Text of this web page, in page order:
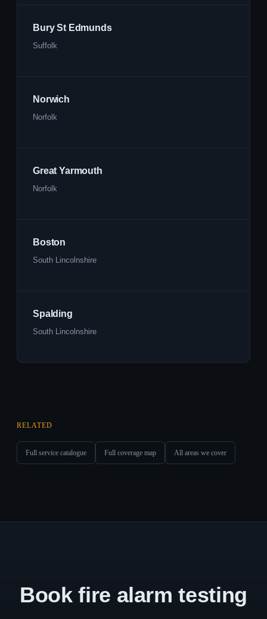
Bury St Edmunds
Suffolk
Norwich
Norfolk
Great Yarmouth
Norfolk
Boston
South Lincolnshire
Spalding
South Lincolnshire
RELATED
Full service catalogue Full coverage map All areas we cover
Book fire alarm testing